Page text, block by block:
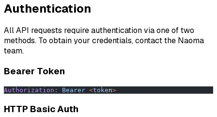
Authentication
All API requests require authentication via one of two
methods. To obtain your credentials, contact the Naoma
team.
Bearer Token
Authorization: Bearer <token>
HTTP Basic Auth